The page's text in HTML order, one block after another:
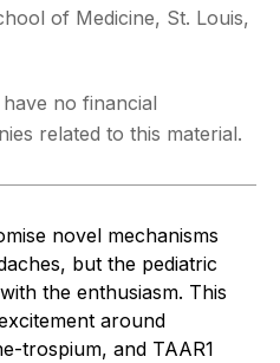
of Medicine, St. Louis,
no financial
related to this material.
novel mechanisms
but the pediatric
the enthusiasm. This
around
trospium, and TAAR1